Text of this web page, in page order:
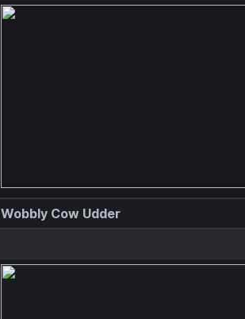
Wobbly Cow Udder